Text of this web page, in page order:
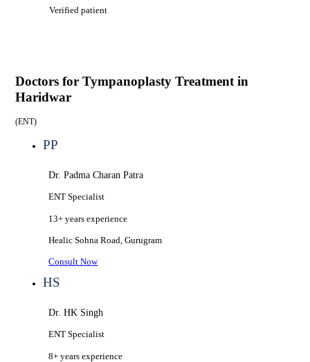
Verified patient
Doctors for Tympanoplasty Treatment in
Haridwar
(ENT)
PP
Dr. Padma Charan Patra
ENT Specialist
13+ years experience
HealicSohna Road, Gurugram
Consult Now
HS
Dr. HK Singh
ENT Specialist
8+ years experience